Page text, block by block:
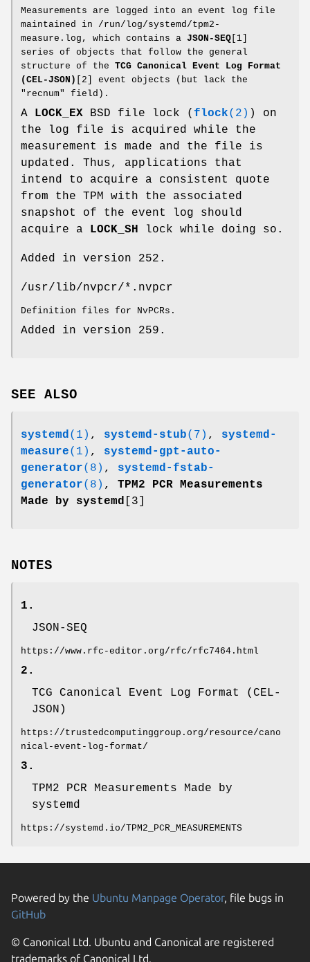
Measurements are logged into an event log file
maintained in /run/log/systemd/tpm2-
measure.log, which contains a JSON-SEQ [1]
series of objects that follow the general
structure of the TCG Canonical Event Log Format
(CEL-JSON)
[2] event objects (but lack the
"recnum" field).
A LOCK_EX BSD file lock ( flock(2) ) on
the log file is acquired while the
measurement is made and the file is
updated. Thus, applications that
intend to acquire a consistent quote
from the TPM with the associated
snapshot of the event log should
acquire a LOCK_SH lock while doing so.
Added in version 252.
/usr/lib/nvpcr/*.nvpcr
Definition files for NvPCRs.
Added in version 259.
SEE ALSO
systemd(1) , systemd-stub(7) , systemd-
measure(1) , systemd-gpt-auto-
generator(8) , systemd-fstab-
generator(8) , TPM2 PCR Measurements
Made by systemd [3]
NOTES
1.
JSON-SEQ
https://www.rfc-editor.org/rfc/rfc7464.html
2.
TCG Canonical Event Log Format (CEL-
JSON)
https://trustedcomputinggroup.org/resource/cano
nical-event-log-format/
3.
TPM2 PCR Measurements Made by
systemd
https://systemd.io/TPM2_PCR_MEASUREMENTS
Powered by the Ubuntu Manpage Operator, file bugs in
GitHub
© Canonical Ltd. Ubuntu and Canonical are registered
trademarks of Canonical Ltd.